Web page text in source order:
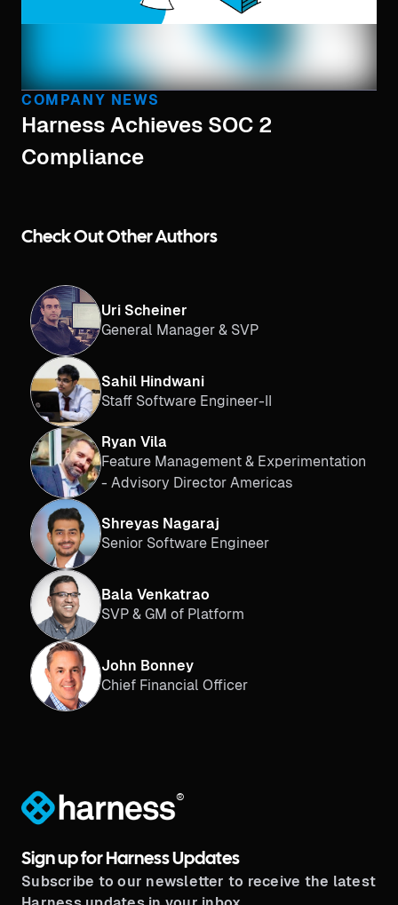
COMPANY NEWS
Harness Achieves SOC 2
Compliance
Check Out Other Authors
Uri Scheiner
General Manager & SVP
Sahil Hindwani
Staff Software Engineer-II
Ryan Vila
Feature Management & Experimentation
- Advisory Director Americas
Shreyas Nagaraj
Senior Software Engineer
Bala Venkatrao
SVP & GM of Platform
John Bonney
Chief Financial Officer
®
Sign up for Harness Updates
Subscribe to our newsletter to receive the latest